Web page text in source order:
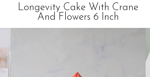
Longevity Cake With Crane
And Flowers 6 Inch